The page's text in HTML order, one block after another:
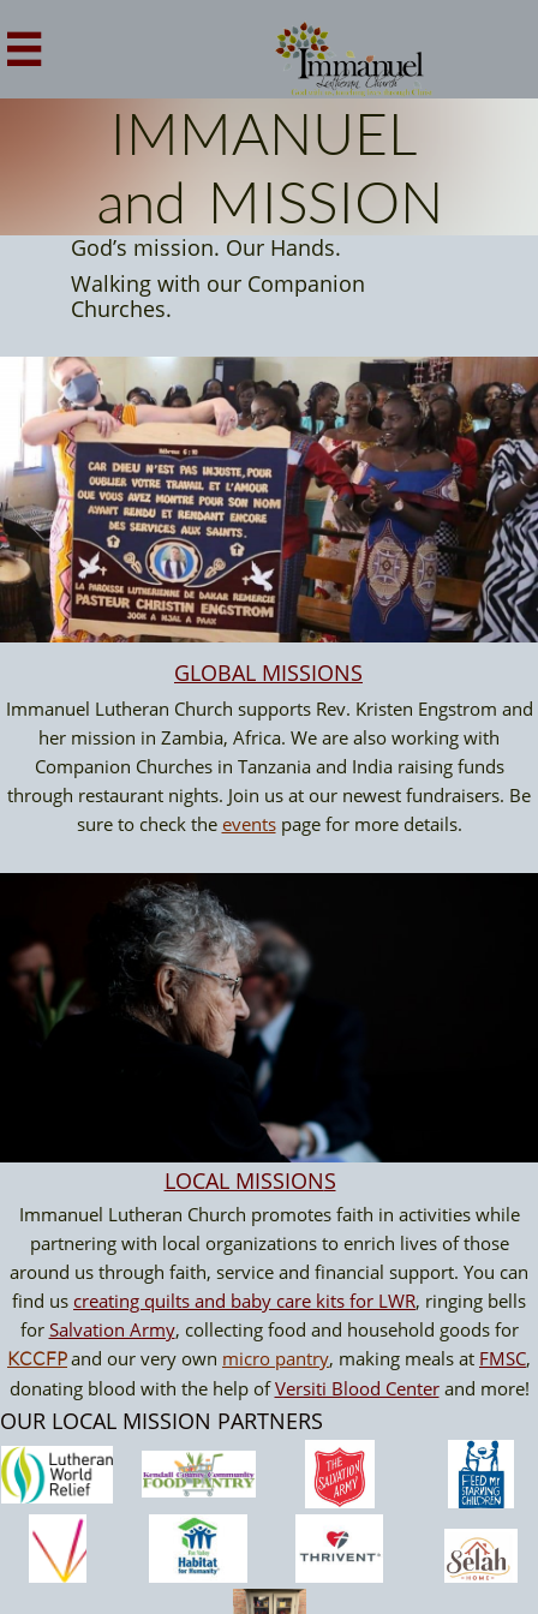

IMMANUEL
and MISSION
God’s mission. Our Hands.
Walking with our Companion
Churches.
GLOBAL MISSIONS
Immanuel Lutheran Church supports Rev. Kristen Engstrom and
her mission in Zambia, Africa. We are also working with
Companion Churches in Tanzania and India raising funds
through restaurant nights. Join us at our newest fundraisers. Be
sure to check the eventspage for more details.
LOCAL MISSIONS
Immanuel Lutheran Church promotes faith in activities while
partnering with local organizations to enrich lives of those
around us through faith, service and financial support. You can
find us creating quilts and baby care kits for LWR, ringing bells
for Salvation Army, collecting food and household goods for
KCCFPand our very own micro pantry, making meals at FMSC,
donating blood with the help ofVersiti Blood Centerand more!
OUR LOCAL MISSION PARTNERS